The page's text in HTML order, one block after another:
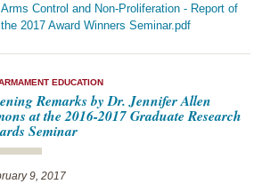
Arms Control and Non-Proliferation - Report of
the 2017 Award Winners Seminar.pdf
EDUCATION
Remarks by Dr. Jennifer Allen
at the 2016-2017 Graduate Research
Seminar
9, 2017